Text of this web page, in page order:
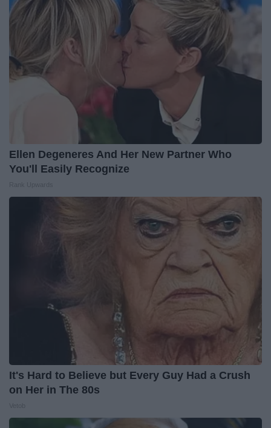
Ellen Degeneres And Her New Partner Who
You'll Easily Recognize
It's Hard to Believe but Every Guy Had a Crush
on Her in The 80s